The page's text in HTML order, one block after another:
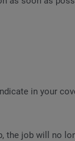
in your
the job will no